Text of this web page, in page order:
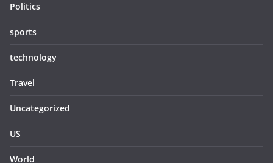
Politics
sports
technology
Travel
Uncategorized
US
World